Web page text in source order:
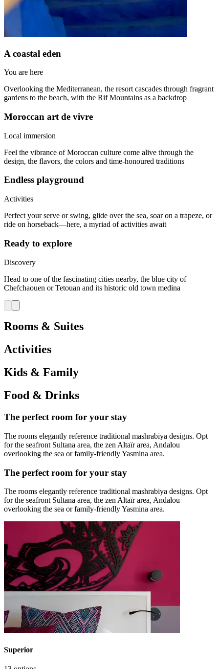
A coastal eden
You are here
Overlooking the Mediterranean, the resort cascades through fragrant
gardens to the beach, with the Rif Mountains as a backdrop
Moroccan art de vivre
Local immersion
Feel the vibrance of Moroccan culture come alive through the
design, the flavors, the colors and time-honoured traditions
Endless playground
Activities
Perfect your serve or swing, glide over the sea, soar on a trapeze, or
ride on horseback—here, a myriad of activities await
Ready to explore
Discovery
Head to one of the fascinating cities nearby, the blue city of
Chefchaouen or Tetouan and its historic old town medina
Rooms & Suites
Activities
Kids & Family
Food & Drinks
The perfect room for your stay
The rooms elegantly reference traditional mashrabiya designs. Opt
for the seafront Sultana area, the zen Altaïr area, Andalou
overlooking the sea or family-friendly Yasmina area.
The perfect room for your stay
The rooms elegantly reference traditional mashrabiya designs. Opt
for the seafront Sultana area, the zen Altaïr area, Andalou
overlooking the sea or family-friendly Yasmina area.
Superior